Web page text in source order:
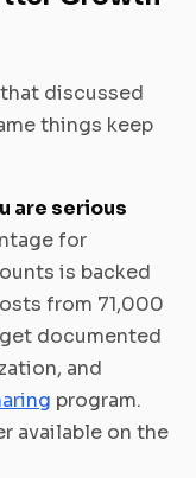
discussed
things keep
are serious
for
is backed
from 71,000
documented
and
program.
available on the